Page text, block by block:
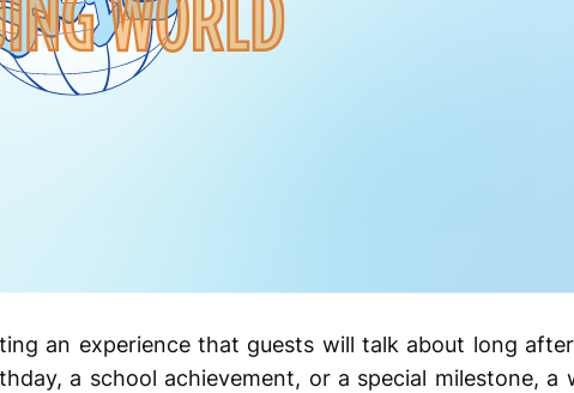
an experience that guests will talk about long
a school achievement, or a special milestone, a